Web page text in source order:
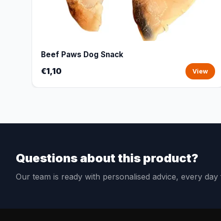
Beef Paws Dog Snack
€1,10 View
Questions about this product?
Our team is ready with personalised advice, every